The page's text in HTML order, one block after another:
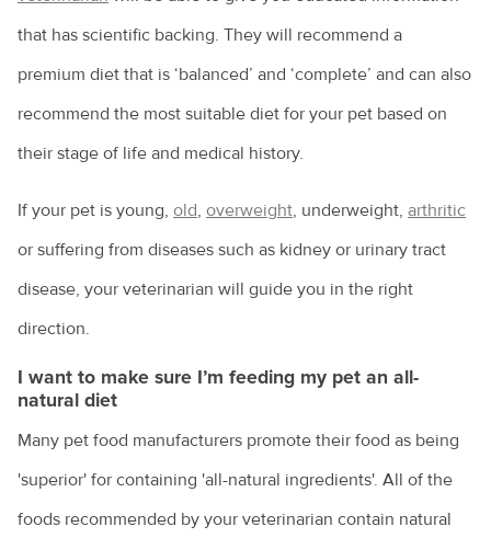
that has scientific backing. They will recommend a
premium diet that is ‘balanced’ and ‘complete’ and can also
recommend the most suitable diet for your pet based on
their stage of life and medical history.
If your pet is young, old, overweight, underweight, arthritic
or suffering from diseases such as kidney or urinary tract
disease, your veterinarian will guide you in the right
direction.
I want to make sure I’m feeding my pet an all-
natural diet
Many pet food manufacturers promote their food as being
'superior' for containing 'all-natural ingredients'. All of the
foods recommended by your veterinarian contain natural